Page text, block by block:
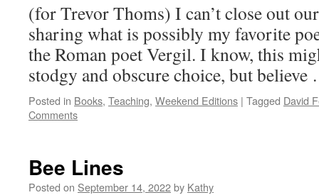
(for Trevor Thoms) I can’t close out
sharing what is possibly my favorite
the Roman poet Vergil. I know, this
stodgy and obscure choice, but
Posted in Books, Teaching, Weekend Editions | Tagged David
Comments
Bee Lines
Posted on September 14, 2022by Kathy